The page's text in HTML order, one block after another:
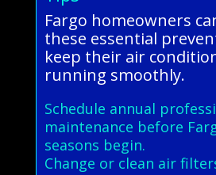
Fargo homeowners
these essential
keep their air
running smoothly.
Schedule annual
maintenance before
seasons begin.
Change or clean air